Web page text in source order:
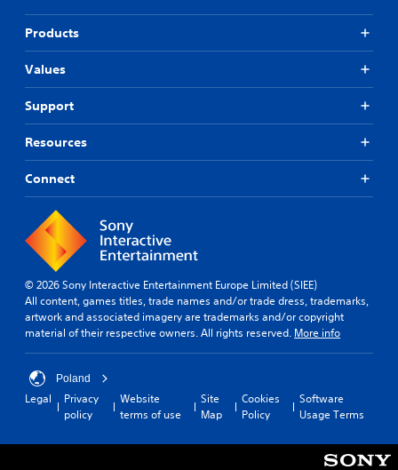
Products
Values
Support
Resources
Connect
© 2026 Sony Interactive Entertainment Europe Limited (SIEE)
All content, games titles, trade names and/or trade dress, trademarks,
artwork and associated imagery are trademarks and/or copyright
material of their respective owners. All rights reserved. More info
Poland
Legal
Privacy
policy
Website
terms of use
Site
Map
Cookies
Policy
Software
Usage Terms